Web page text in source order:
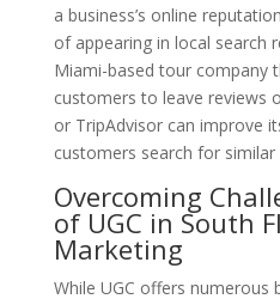
a business’s online
of appearing in local search
Miami-based tour company
customers to leave reviews
or TripAdvisor can improve
customers search for similar
Overcoming
of UGC in South
Marketing
While UGC offers numerous